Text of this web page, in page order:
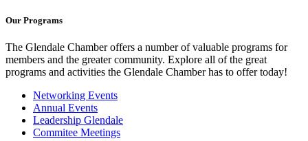
Our Programs
The Glendale Chamber offers a number of valuable programs for
members and the greater community. Explore all of the great
programs and activities the Glendale Chamber has to offer today!
Networking Events
Annual Events
Leadership Glendale
Commitee Meetings